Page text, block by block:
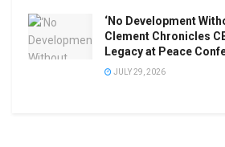
‘No Development
Clement Chronicles
Legacy at Peace
JULY 29, 2026